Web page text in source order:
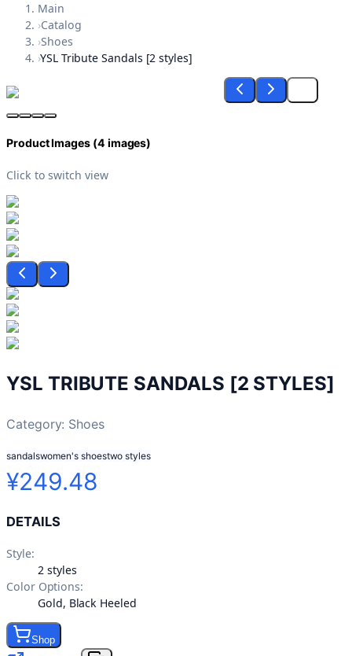
Main
›Catalog
›Shoes
›YSL Tribute Sandals [2 styles]
Product Images (4 images)
Click to switch view
YSL TRIBUTE SANDALS [2 STYLES]
Category: Shoes
sandalswomen's shoestwo styles
¥249.48
DETAILS
Style:
2 styles
Color Options:
Gold, Black Heeled
Shop